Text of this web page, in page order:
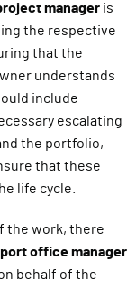
manager is
the respective
that the
understands
include
escalating
the portfolio,
that these
life cycle.
the work, there
office manager
behalf of the